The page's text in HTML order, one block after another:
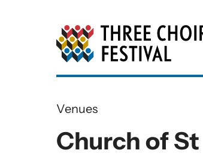
Three
Church of St
Venues